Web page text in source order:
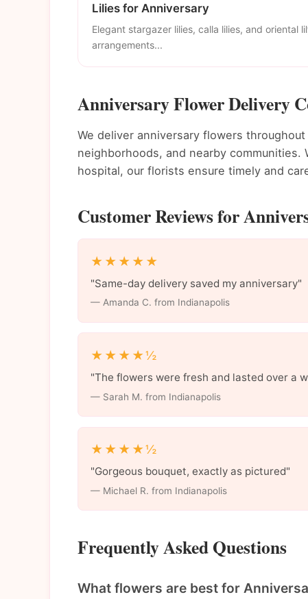
Lilies for Anniversary
Elegant stargazer lilies, calla lilies, and oriental
arrangements...
Anniversary Flower Delivery
We deliver anniversary flowers
neighborhoods, and nearby
hospital, our florists ensure timely and
Customer Reviews for
★★★★★
"Same-day delivery saved my anniversary"
— Amanda C. from Indianapolis
★★★★½
"The flowers were fresh and lasted over a
— Sarah M. from Indianapolis
★★★★½
"Gorgeous bouquet, exactly as pictured"
— Michael R. from Indianapolis
Frequently Asked Questions
What flowers are best for